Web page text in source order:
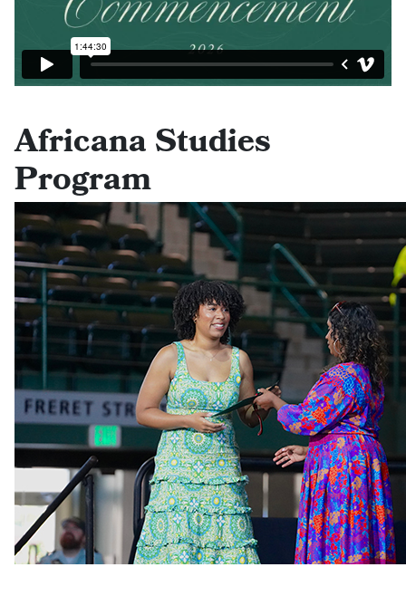
Africana Studies
Program